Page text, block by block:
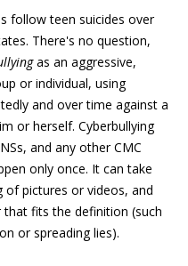
follow teen suicides over
There's no question,
as an aggressive,
or individual, using
and over time against a
or herself. Cyberbullying
and any other CMC
only once. It can take
pictures or videos, and
fits the definition (such
or spreading lies).